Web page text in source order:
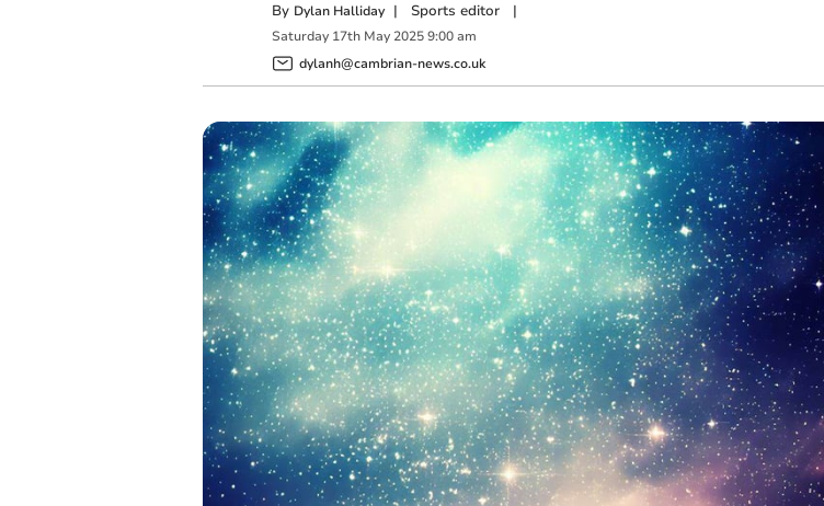
By Dylan Halliday | Sports editor|
Saturday 17th May 2025 9:00 am
dylanh@cambrian-news.co.uk